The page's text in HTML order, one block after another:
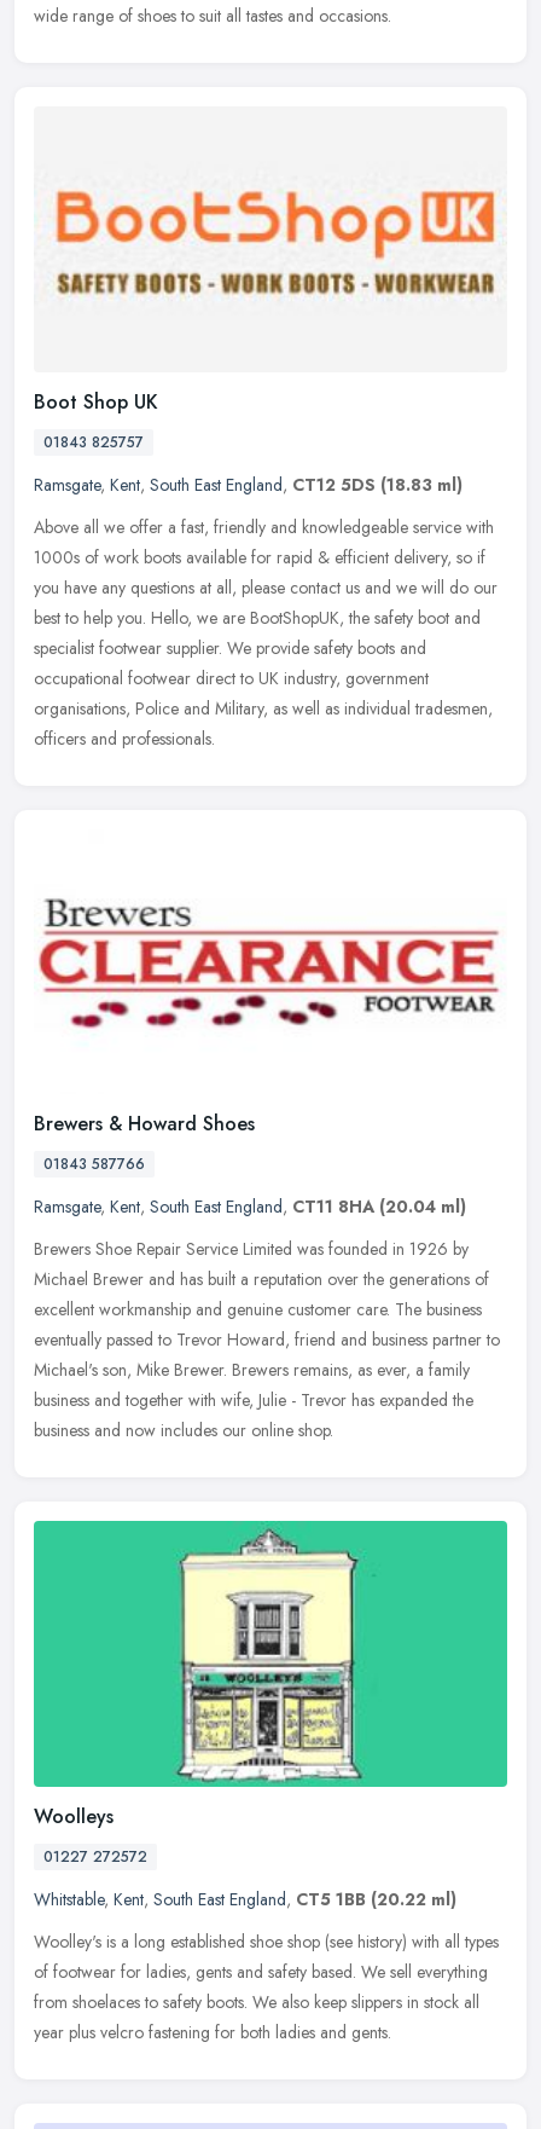
wide range of shoes to suit all tastes and occasions.
Boot Shop UK
01843 825757
Ramsgate, Kent, South East England, CT12 5DS (18.83 ml)
Above all we offer a fast, friendly and knowledgeable service with
1000s of work boots available for rapid & efficient delivery, so if
you have any questions at all, please contact us and we will do our
best to help you. Hello, we are BootShopUK, the safety boot and
specialist footwear supplier. We provide safety boots and
occupational footwear direct to UK industry, government
organisations, Police and Military, as well as individual tradesmen,
officers and professionals.
Brewers & Howard Shoes
01843 587766
Ramsgate, Kent, South East England, CT11 8HA (20.04 ml)
Brewers Shoe Repair Service Limited was founded in 1926 by
Michael Brewer and has built a reputation over the generations of
excellent workmanship and genuine customer care. The business
eventually passed to Trevor Howard, friend and business partner to
Michael's son, Mike Brewer. Brewers remains, as ever, a family
business and together with wife, Julie - Trevor has expanded the
business and now includes our online shop.
Woolleys
01227 272572
Whitstable, Kent, South East England, CT5 1BB (20.22 ml)
Woolley's is a long established shoe shop (see history) with all types
of footwear for ladies, gents and safety based. We sell everything
from shoelaces to safety boots. We also keep slippers in stock all
year plus velcro fastening for both ladies and gents.